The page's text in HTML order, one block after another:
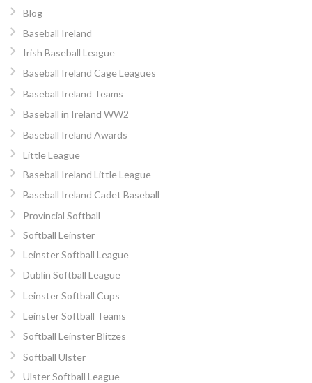
Blog
Baseball Ireland
Irish Baseball League
Baseball Ireland Cage Leagues
Baseball Ireland Teams
Baseball in Ireland WW2
Baseball Ireland Awards
Little League
Baseball Ireland Little League
Baseball Ireland Cadet Baseball
Provincial Softball
Softball Leinster
Leinster Softball League
Dublin Softball League
Leinster Softball Cups
Leinster Softball Teams
Softball Leinster Blitzes
Softball Ulster
Ulster Softball League